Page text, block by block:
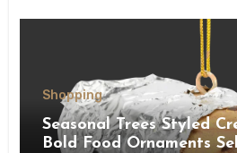
Shopping
Seasonal Trees Styled
Bold Food Ornaments